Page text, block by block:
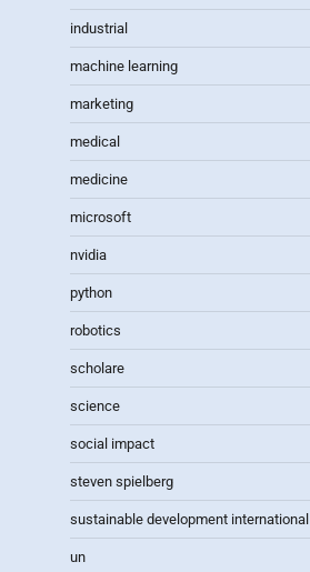
industrial
machine learning
marketing
medical
medicine
microsoft
nvidia
python
robotics
scholare
science
social impact
steven spielberg
sustainable development international
un